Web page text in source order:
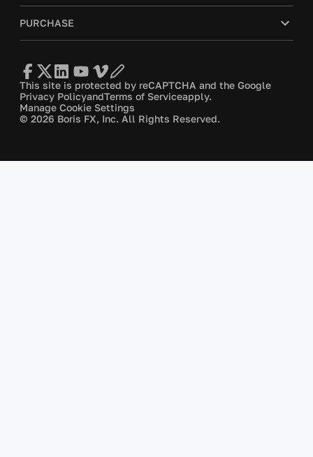
PURCHASE
This site is protected by reCAPTCHA and the Google
Privacy PolicyandTerms of Serviceapply.
Manage Cookie Settings
© 2026 Boris FX, Inc. All Rights Reserved.